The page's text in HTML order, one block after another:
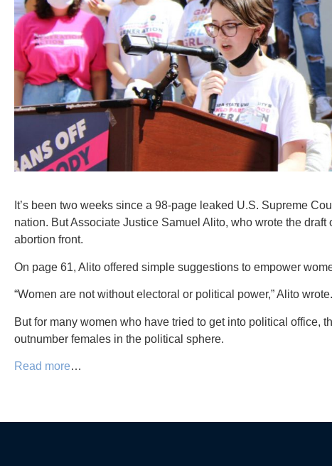
It’s been two weeks since a 98-page leaked U.S. Supreme
nation. But Associate Justice Samuel Alito, who wrote the
abortion front.
On page 61, Alito offered simple suggestions to empower
“Women are not without electoral or political power,” Alito wrote.
But for many women who have tried to get into political office,
outnumber females in the political sphere.
Read more…